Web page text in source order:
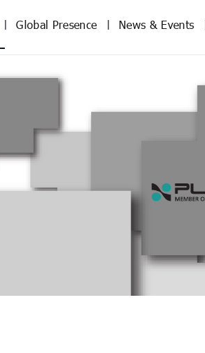
Global Presence News & Events